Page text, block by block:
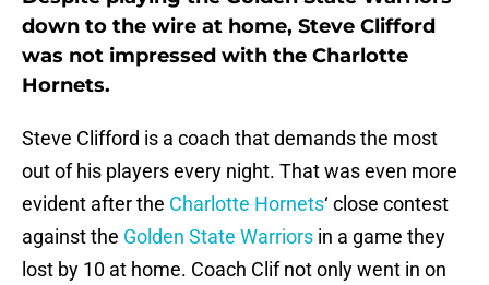
down to the wire at home, Steve Clifford
was not impressed with the Charlotte
Hornets.
Steve Clifford is a coach that demands the most
out of his players every night. That was even more
evident after the Charlotte Hornets‘ close contest
against the Golden State Warriors in a game they
lost by 10 at home. Coach Clif not only went in on